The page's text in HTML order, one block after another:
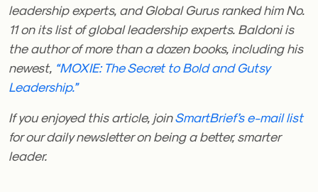
leadership experts, and Global Gurus ranked him No.
11 on its list of global leadership experts. Baldoni is
the author of more than a dozen books, including his
newest, “MOXIE: The Secret to Bold and Gutsy
Leadership.”
If you enjoyed this article, joinSmartBrief’s e-mail list
for our daily newsletter on being a better, smarter
leader.